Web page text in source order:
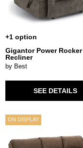
+1 option
Gigantor Power Rocker
Recliner
by Best
SEE DETAILS
ON DISPLAY